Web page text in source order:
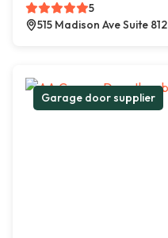
5
515 Madison Ave Suite
Garage door supplier